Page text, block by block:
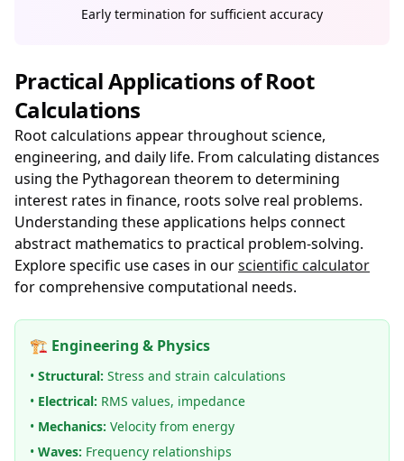
Early termination for sufficient accuracy
Practical Applications of Root
Calculations
Root calculations appear throughout science,
engineering, and daily life. From calculating distances
using the Pythagorean theorem to determining
interest rates in finance, roots solve real problems.
Understanding these applications helps connect
abstract mathematics to practical problem-solving.
Explore specific use cases in ourscientific calculator
for comprehensive computational needs.
🏗️ Engineering & Physics
• Structural: Stress and strain calculations
• Electrical: RMS values, impedance
• Mechanics: Velocity from energy
• Waves: Frequency relationships